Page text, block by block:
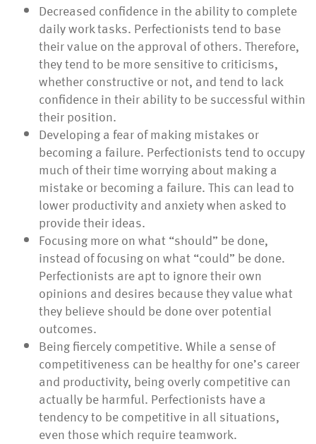
Decreased confidence in the ability to complete
daily work tasks. Perfectionists tend to base
their value on the approval of others. Therefore,
they tend to be more sensitive to criticisms,
whether constructive or not, and tend to lack
confidence in their ability to be successful within
their position.
Developing a fear of making mistakes or
becoming a failure. Perfectionists tend to occupy
much of their time worrying about making a
mistake or becoming a failure. This can lead to
lower productivity and anxiety when asked to
provide their ideas.
Focusing more on what “should” be done,
instead of focusing on what “could” be done.
Perfectionists are apt to ignore their own
opinions and desires because they value what
they believe should be done over potential
outcomes.
Being fiercely competitive. While a sense of
competitiveness can be healthy for one’s career
and productivity, being overly competitive can
actually be harmful. Perfectionists have a
tendency to be competitive in all situations,
even those which require teamwork.